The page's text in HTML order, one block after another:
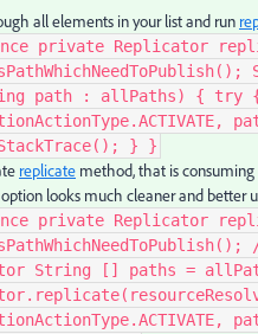
all elements in your list and run
private Replicator
path : allPaths) { try
} }​
replicate method, that is
looks much cleaner and better
private Replicator
String [] paths =